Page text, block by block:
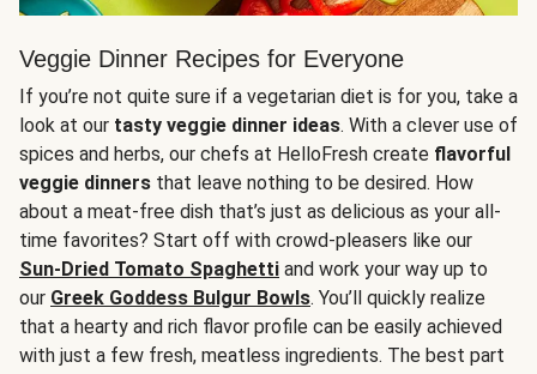
Veggie Dinner Recipes for Everyone
If you’re not quite sure if a vegetarian diet is for you, take a
look at our tasty veggie dinner ideas. With a clever use of
spices and herbs, our chefs at HelloFresh create flavorful
veggie dinners that leave nothing to be desired. How
about a meat-free dish that’s just as delicious as your all-
time favorites? Start off with crowd-pleasers like our
Sun-Dried Tomato Spaghetti and work your way up to
our Greek Goddess Bulgur Bowls. You’ll quickly realize
that a hearty and rich flavor profile can be easily achieved
with just a few fresh, meatless ingredients. The best part